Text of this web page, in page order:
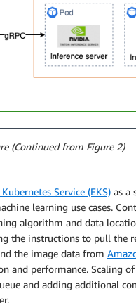
(Continued from Figure 2)
Service (EKS) as a
learning use cases.
algorithm and data
the instructions to pull the
the image data from
performance. Scaling of
and adding additional